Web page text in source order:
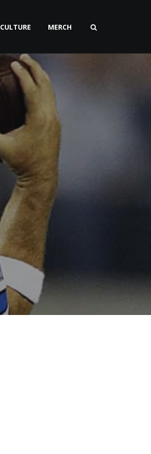
CULTURE MERCH